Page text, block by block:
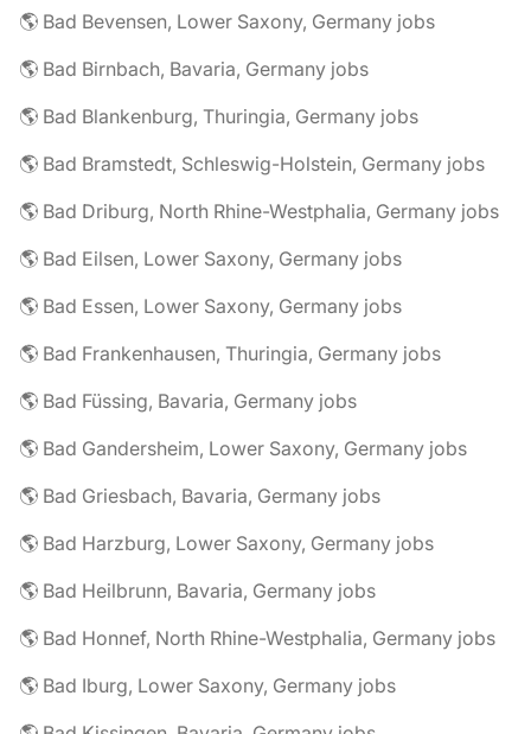
🌎 Bad Bevensen, Lower Saxony, Germany jobs
🌎 Bad Birnbach, Bavaria, Germany jobs
🌎 Bad Blankenburg, Thuringia, Germany jobs
🌎 Bad Bramstedt, Schleswig-Holstein, Germany jobs
🌎 Bad Driburg, North Rhine-Westphalia, Germany jobs
🌎 Bad Eilsen, Lower Saxony, Germany jobs
🌎 Bad Essen, Lower Saxony, Germany jobs
🌎 Bad Frankenhausen, Thuringia, Germany jobs
🌎 Bad Füssing, Bavaria, Germany jobs
🌎 Bad Gandersheim, Lower Saxony, Germany jobs
🌎 Bad Griesbach, Bavaria, Germany jobs
🌎 Bad Harzburg, Lower Saxony, Germany jobs
🌎 Bad Heilbrunn, Bavaria, Germany jobs
🌎 Bad Honnef, North Rhine-Westphalia, Germany jobs
🌎 Bad Iburg, Lower Saxony, Germany jobs